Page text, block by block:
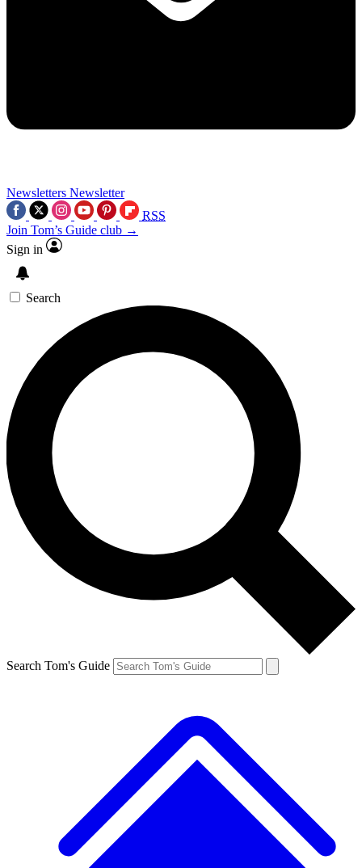
Newsletters Newsletter
RSS
Join Tom’s Guide club →
Sign in
Search
Search Tom's Guide